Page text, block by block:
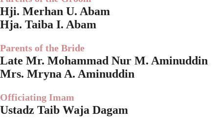
Hji. Merhan U. Abam
Hja. Taiba I. Abam
Parents of the Bride
Late Mr. Mohammad Nur M. Aminuddin
Mrs. Mryna A. Aminuddin
Officiating Imam
Ustadz Taib Waja Dagam